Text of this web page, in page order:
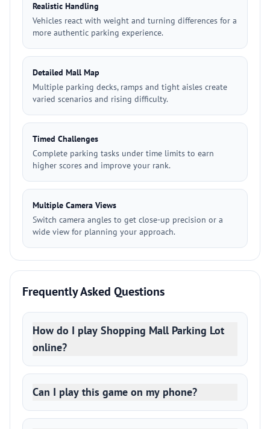
Realistic Handling
Vehicles react with weight and turning differences for a
more authentic parking experience.
Detailed Mall Map
Multiple parking decks, ramps and tight aisles create
varied scenarios and rising difficulty.
Timed Challenges
Complete parking tasks under time limits to earn
higher scores and improve your rank.
Multiple Camera Views
Switch camera angles to get close-up precision or a
wide view for planning your approach.
Frequently Asked Questions
How do I play Shopping Mall Parking Lot
online?
Can I play this game on my phone?